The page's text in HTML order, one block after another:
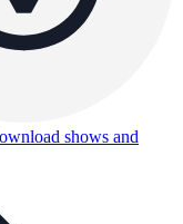
shows and